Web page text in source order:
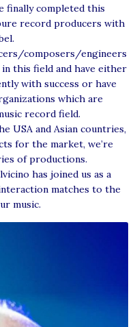
finally completed this
record producers with
composers/engineers
this field and have either
with success or have
which are
record field.
USA and Asian countries,
for the market, we’re
of productions.
has joined us as a
matches to the
music.